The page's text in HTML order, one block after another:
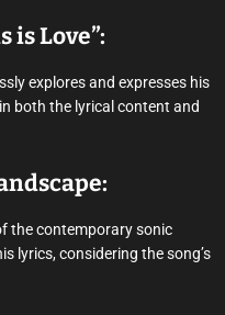
is Love”:
explores and expresses his
both the lyrical content and
the contemporary sonic
lyrics, considering the song’s